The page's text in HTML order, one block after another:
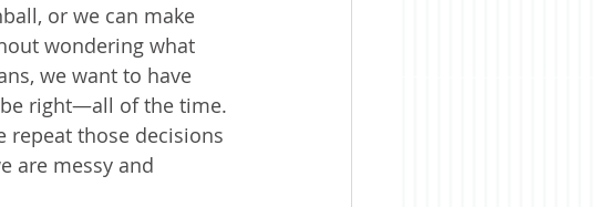
or we can make
wondering what
we want to have
right—all of the time.
repeat those decisions
are messy and